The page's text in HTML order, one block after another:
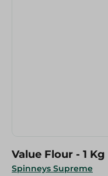
Spinneys Supreme
Value Flour - 1 Kg